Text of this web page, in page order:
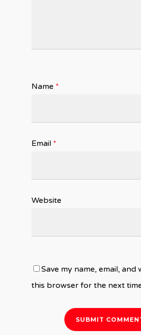
Name *
Email *
Website
Save my name, email, and
this browser for the next